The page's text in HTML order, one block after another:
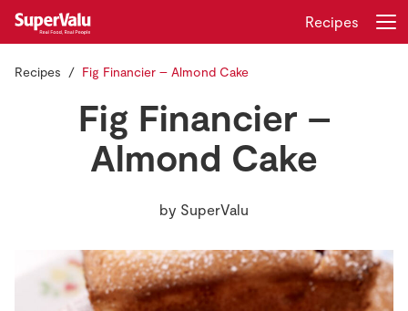
Home
Recipes
Recipes
Recipes Fig Financier – Almond Cake
Fig Financier –
Almond Cake
by SuperValu